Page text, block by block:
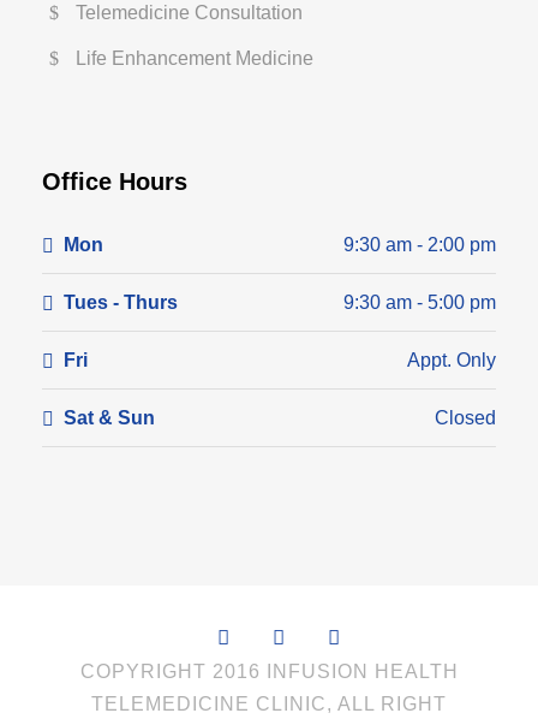
Telemedicine Consultation
Life Enhancement Medicine
Office Hours
Mon 9:30 am - 2:00 pm
Tues - Thurs 9:30 am - 5:00 pm
Fri Appt. Only
Sat & Sun Closed
COPYRIGHT 2016 INFUSION HEALTH
TELEMEDICINE CLINIC, ALL RIGHT